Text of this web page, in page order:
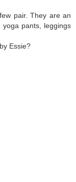
pair. They are an
pants, leggings
Essie?